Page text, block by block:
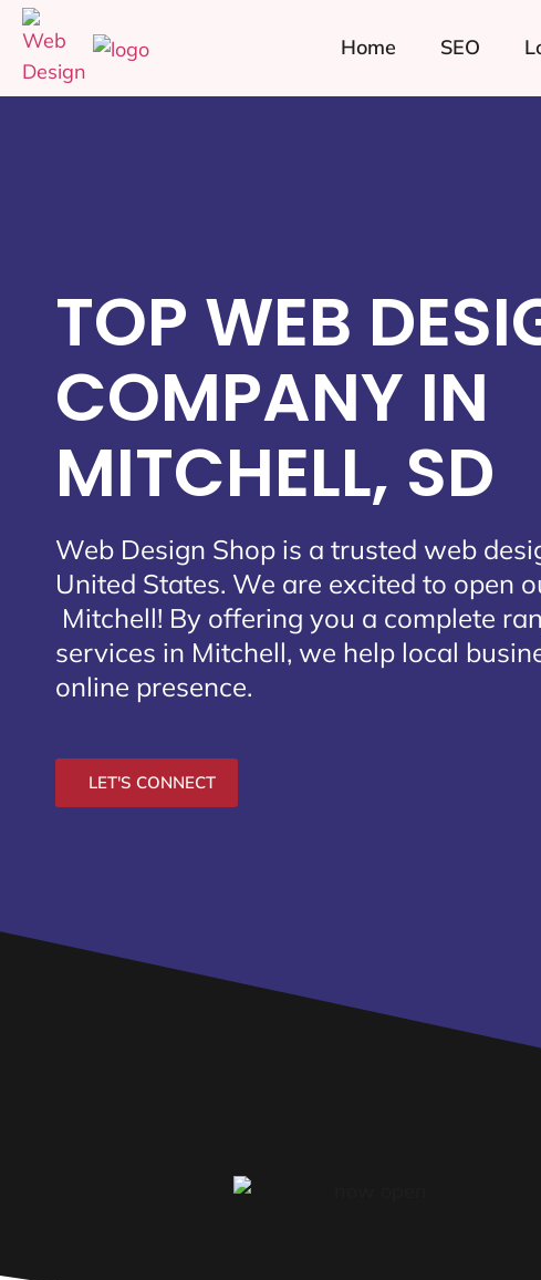
Home SEO
TOP WEB
COMPANY IN
MITCHELL, SD
Web Design Shop is a trusted web
United States. We are excited to open
Mitchell! By offering you a complete
services in Mitchell, we help local
online presence.
LET'S CONNECT